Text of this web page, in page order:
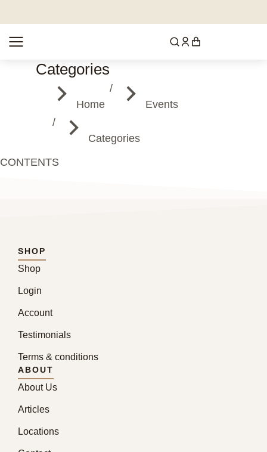
Categories
You are here:
Home
Events
Categories
CONTENTS
SHOP
Shop
Login
Account
Testimonials
Terms & conditions
ABOUT
About Us
Articles
Locations